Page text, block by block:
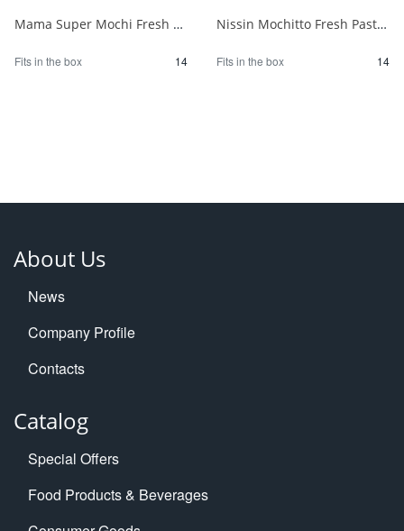
Mama Super Mochi Fresh Pasta with Shrimp Tomato Cream 275 1/14
Fits in the box 14
Nissin Mochitto Fresh Pasta with Mentaiko Cream 1/14
Fits in the box 14
About Us
News
Company Profile
Contacts
Catalog
Special Offers
Food Products & Beverages